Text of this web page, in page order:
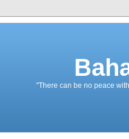
"There can be no peace